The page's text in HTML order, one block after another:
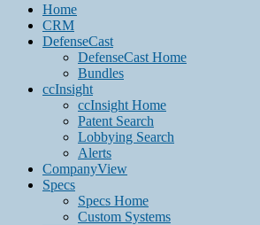
Home
CRM
DefenseCast
DefenseCast Home
Bundles
ccInsight
ccInsight Home
Patent Search
Lobbying Search
Alerts
CompanyView
Specs
Specs Home
Custom Systems